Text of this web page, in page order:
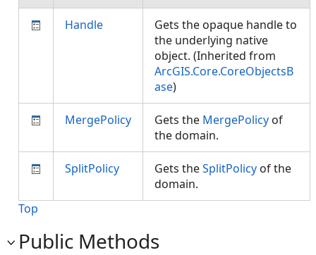
Handle
Gets the opaque handle to
the underlying native
object. (Inherited from
ArcGIS.Core.CoreObjectsB
ase)
MergePolicy Gets the MergePolicy of
the domain.
SplitPolicy Gets theSplitPolicy of the
domain.
Top
Public Methods